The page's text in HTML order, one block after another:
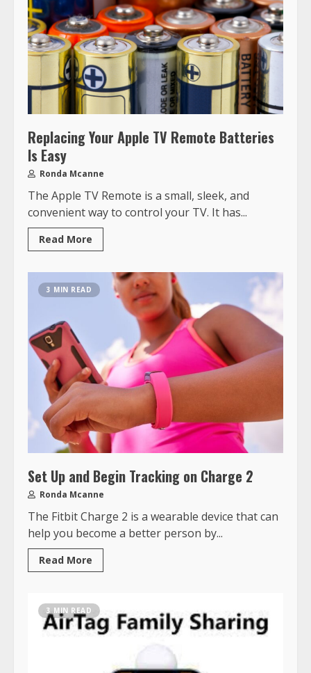
Replacing Your Apple TV Remote Batteries
Is Easy
Ronda Mcanne
The Apple TV Remote is a small, sleek, and
convenient way to control your TV. It has...
Read More
3 MIN READ
Set Up and Begin Tracking on Charge 2
Ronda Mcanne
The Fitbit Charge 2 is a wearable device that can
help you become a better person by...
Read More
3 MIN READ